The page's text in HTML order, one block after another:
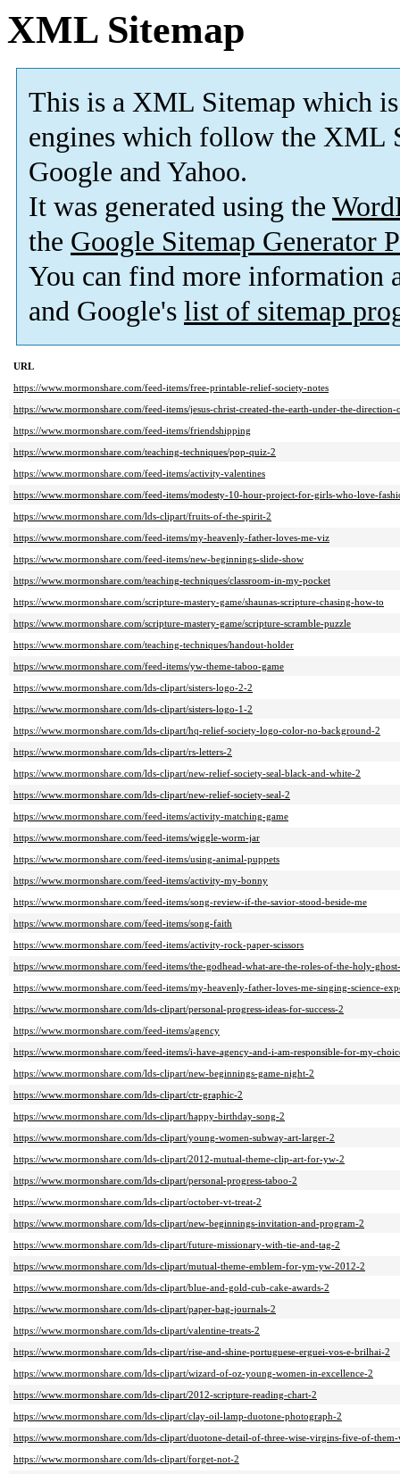
XML Sitemap
This is a XML Sitemap which is
engines which follow the XML
Google and Yahoo.
It was generated using the
the Google Sitemap Generator
You can find more information
and Google's list of sitemap
URL
https://www.mormonshare.com/feed-items/free-printable-relief-society-notes
https://www.mormonshare.com/feed-items/jesus-christ-created-the-earth-under-the-
https://www.mormonshare.com/feed-items/friendshipping
https://www.mormonshare.com/teaching-techniques/pop-quiz-2
https://www.mormonshare.com/feed-items/activity-valentines
https://www.mormonshare.com/feed-items/modesty-10-hour-project-for-girls-who-love-
https://www.mormonshare.com/lds-clipart/fruits-of-the-spirit-2
https://www.mormonshare.com/feed-items/my-heavenly-father-loves-me-viz
https://www.mormonshare.com/feed-items/new-beginnings-slide-show
https://www.mormonshare.com/teaching-techniques/classroom-in-my-pocket
https://www.mormonshare.com/scripture-mastery-game/shaunas-scripture-chasing-how-to
https://www.mormonshare.com/scripture-mastery-game/scripture-scramble-puzzle
https://www.mormonshare.com/teaching-techniques/handout-holder
https://www.mormonshare.com/feed-items/yw-theme-taboo-game
https://www.mormonshare.com/lds-clipart/sisters-logo-2-2
https://www.mormonshare.com/lds-clipart/sisters-logo-1-2
https://www.mormonshare.com/lds-clipart/hq-relief-society-logo-color-no-background-2
https://www.mormonshare.com/lds-clipart/rs-letters-2
https://www.mormonshare.com/lds-clipart/new-relief-society-seal-black-and-white-2
https://www.mormonshare.com/lds-clipart/new-relief-society-seal-2
https://www.mormonshare.com/feed-items/activity-matching-game
https://www.mormonshare.com/feed-items/wiggle-worm-jar
https://www.mormonshare.com/feed-items/using-animal-puppets
https://www.mormonshare.com/feed-items/activity-my-bonny
https://www.mormonshare.com/feed-items/song-review-if-the-savior-stood-beside-me
https://www.mormonshare.com/feed-items/song-faith
https://www.mormonshare.com/feed-items/activity-rock-paper-scissors
https://www.mormonshare.com/feed-items/the-godhead-what-are-the-roles-of-the-holy-
https://www.mormonshare.com/feed-items/my-heavenly-father-loves-me-singing-science-
https://www.mormonshare.com/lds-clipart/personal-progress-ideas-for-success-2
https://www.mormonshare.com/feed-items/agency
https://www.mormonshare.com/feed-items/i-have-agency-and-i-am-responsible-for-my-
https://www.mormonshare.com/lds-clipart/new-beginnings-game-night-2
https://www.mormonshare.com/lds-clipart/ctr-graphic-2
https://www.mormonshare.com/lds-clipart/happy-birthday-song-2
https://www.mormonshare.com/lds-clipart/young-women-subway-art-larger-2
https://www.mormonshare.com/lds-clipart/2012-mutual-theme-clip-art-for-yw-2
https://www.mormonshare.com/lds-clipart/personal-progress-taboo-2
https://www.mormonshare.com/lds-clipart/october-vt-treat-2
https://www.mormonshare.com/lds-clipart/new-beginnings-invitation-and-program-2
https://www.mormonshare.com/lds-clipart/future-missionary-with-tie-and-tag-2
https://www.mormonshare.com/lds-clipart/mutual-theme-emblem-for-ym-yw-2012-2
https://www.mormonshare.com/lds-clipart/blue-and-gold-cub-cake-awards-2
https://www.mormonshare.com/lds-clipart/paper-bag-journals-2
https://www.mormonshare.com/lds-clipart/valentine-treats-2
https://www.mormonshare.com/lds-clipart/rise-and-shine-portuguese-erguei-vos-e-brilhai-2
https://www.mormonshare.com/lds-clipart/wizard-of-oz-young-women-in-excellence-2
https://www.mormonshare.com/lds-clipart/2012-scripture-reading-chart-2
https://www.mormonshare.com/lds-clipart/clay-oil-lamp-duotone-photograph-2
https://www.mormonshare.com/lds-clipart/duotone-detail-of-three-wise-virgins-five-of-them-
https://www.mormonshare.com/lds-clipart/forget-not-2